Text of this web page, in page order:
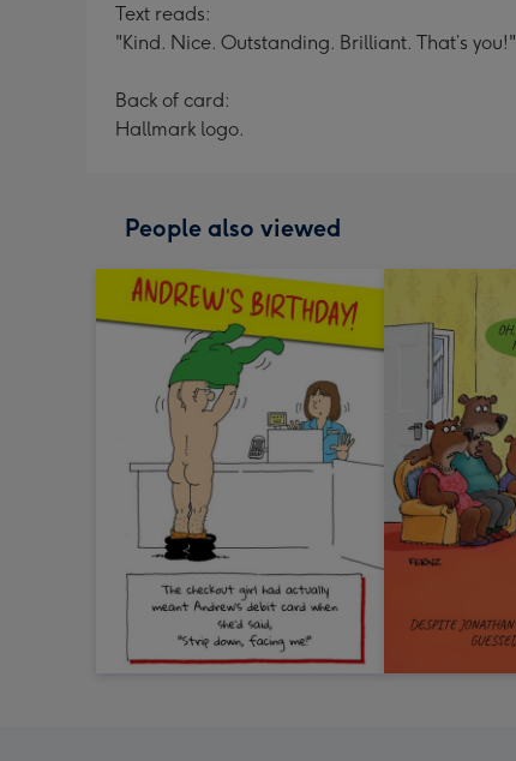
Text reads:
"Kind. Nice. Outstanding. Brilliant. That’s you!"
Back of card:
Hallmark logo.
People also viewed